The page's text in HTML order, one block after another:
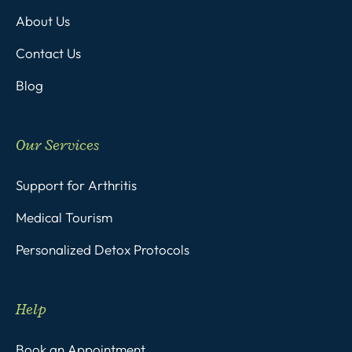
About Us
Contact Us
Blog
Our Services
Support for Arthritis
Medical Tourism
Personalized Detox Protocols
Help